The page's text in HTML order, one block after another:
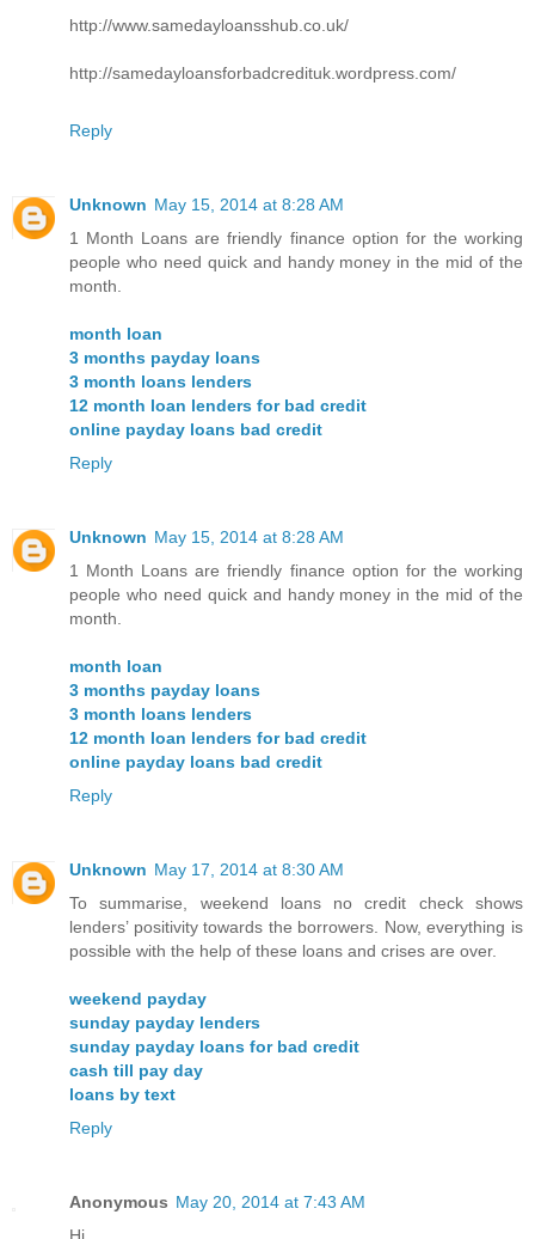
http://www.samedayloansshub.co.uk/
http://samedayloansforbadcredituk.wordpress.com/
Reply
Unknown May 15, 2014 at 8:28 AM
1 Month Loans are friendly finance option for the working
people who need quick and handy money in the mid of the
month.
month loan
3 months payday loans
3 month loans lenders
12 month loan lenders for bad credit
online payday loans bad credit
Reply
Unknown May 15, 2014 at 8:28 AM
1 Month Loans are friendly finance option for the working
people who need quick and handy money in the mid of the
month.
month loan
3 months payday loans
3 month loans lenders
12 month loan lenders for bad credit
online payday loans bad credit
Reply
Unknown May 17, 2014 at 8:30 AM
To summarise, weekend loans no credit check shows
lenders’ positivity towards the borrowers. Now, everything is
possible with the help of these loans and crises are over.
weekend payday
sunday payday lenders
sunday payday loans for bad credit
cash till pay day
loans by text
Reply
Anonymous May 20, 2014 at 7:43 AM
Hi,